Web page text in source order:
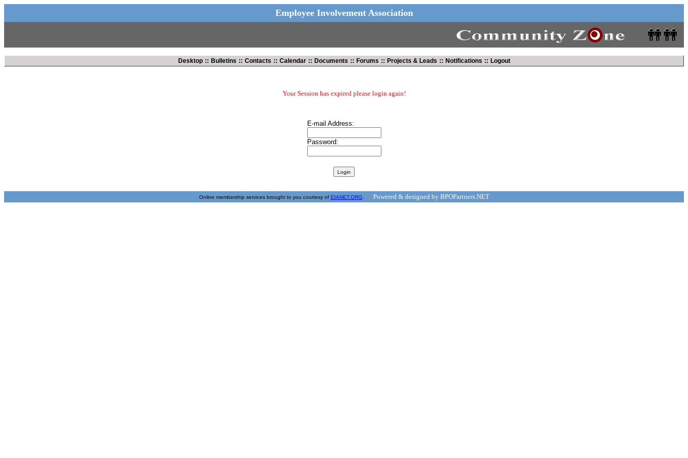
Employee Involvement Association
Desktop:: Bulletins :: Contacts :: Calendar:: Documents :: Forums :: Projects & Leads :: Notifications :: Logout
Your Session has expired please login again!
E-mail Address:
Password:
Online membership services brought to you courtesy of EIANET.ORG. Powered & designed by BPOPartners.NET